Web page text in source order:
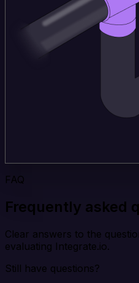
FAQ
Frequently asked
Clear answers to the
evaluating Integrate.io.
Still have questions?